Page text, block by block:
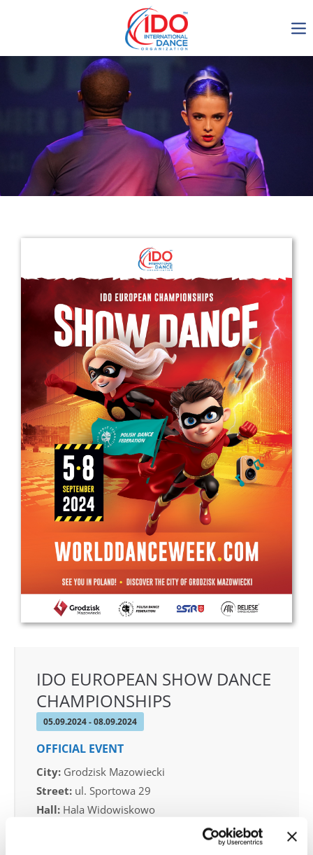
IDO AGM 2023
IDO Ordinary General
Assembly Meeting 2023
Copenhagen, Denmark,
30.6.-01.7.2023
Get in touch
Drop us a line
info@yourdomain.com
Address
IDO-Head office
Udsigten 3 | Slots Bjergby
4200 Slagelse | Denmark
Executive Secretary:
Mrs. Kirsten Dan Jensen
IDO EUROPEAN SHOW DANCE
CHAMPIONSHIPS
05.09.2024 - 08.09.2024
OFFICIAL EVENT
City: Grodzisk Mazowiecki
Street: ul. Sportowa 29
Hall: Hala Widowiskowo